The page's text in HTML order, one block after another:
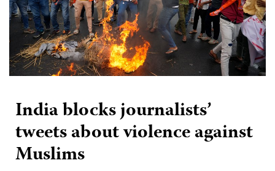
India blocks journalists’
tweets about violence against
Muslims